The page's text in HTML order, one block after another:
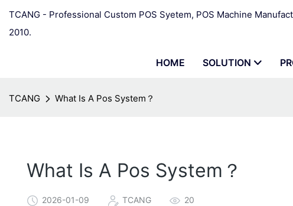
TCANG - Professional Custom POS Syetem, POS Machine
2010.
HOME SOLUTION
TCANG What Is A Pos System？
What Is A Pos System？
2026-01-09 TCANG 20